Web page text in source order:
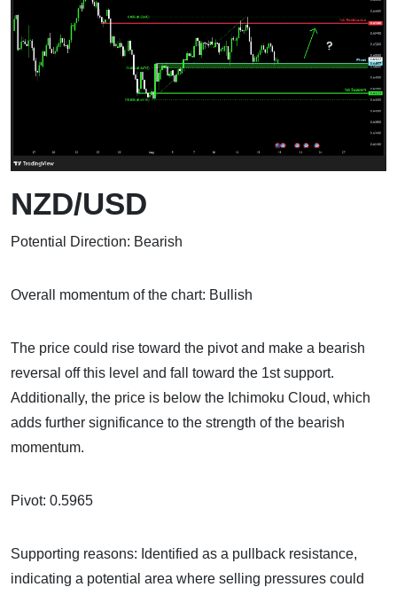
NZD/USD
Potential Direction: Bearish
Overall momentum of the chart: Bullish
The price could rise toward the pivot and make a bearish
reversal off this level and fall toward the 1st support.
Additionally, the price is below the Ichimoku Cloud, which
adds further significance to the strength of the bearish
momentum.
Pivot: 0.5965
Supporting reasons: Identified as a pullback resistance,
indicating a potential area where selling pressures could